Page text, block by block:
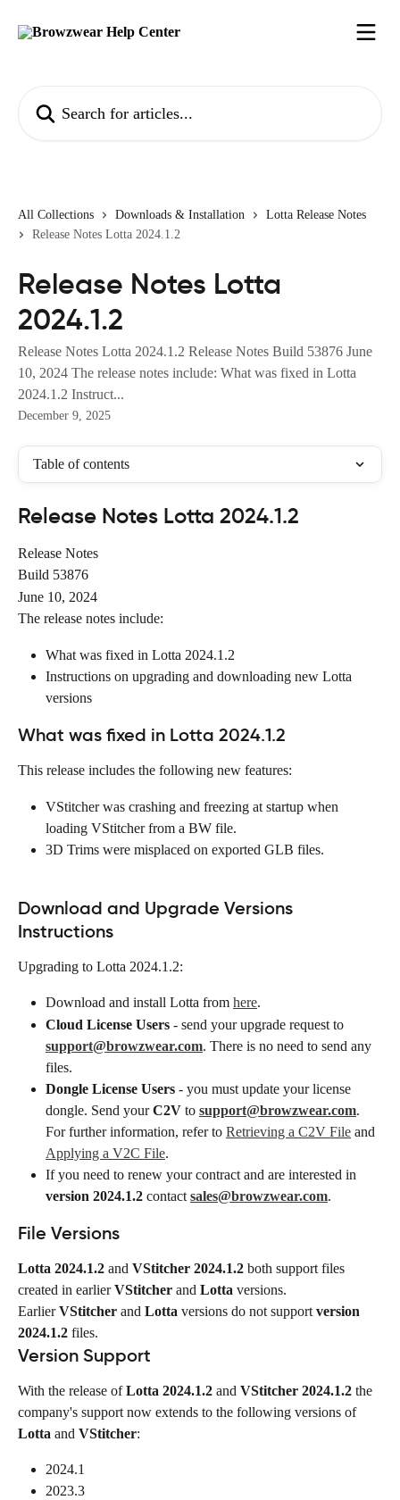
All Collections Downloads & Installation
Lotta Release Notes
Release Notes Lotta 2024.1.2
Release Notes Lotta
2024.1.2
Release Notes Lotta 2024.1.2 Release Notes Build 53876 June
10, 2024 The release notes include: What was fixed in Lotta
2024.1.2 Instruct...
December 9, 2025
Table of contents
Release Notes Lotta 2024.1.2
Release Notes
Build 53876
June 10, 2024
The release notes include:
What was fixed in Lotta 2024.1.2
Instructions on upgrading and downloading new Lotta
versions
What was fixed in Lotta 2024.1.2
This release includes the following new features:
VStitcher was crashing and freezing at startup when
loading VStitcher from a BW file.
3D Trims were misplaced on exported GLB files.​
Download and Upgrade Versions
Instructions
Upgrading to Lotta 2024.1.2:
Download and install Lotta from here.
Cloud License Users - send your upgrade request to
support@browzwear.com. There is no need to send any
files.
Dongle License Users - you must update your license
dongle. Send your C2V to support@browzwear.com.
For further information, refer to Retrieving a C2V File and
Applying a V2C File.
If you need to renew your contract and are interested in
version 2024.1.2 contact sales@browzwear.com.
File Versions
Lotta 2024.1.2 and VStitcher 2024.1.2 both support files
created in earlier VStitcher and Lotta versions.
Earlier VStitcher and Lotta versions do not support version
2024.1.2 files.
Version Support
With the release of Lotta 2024.1.2 and VStitcher 2024.1.2 the
company's support now extends to the following versions of
Lotta and VStitcher:
2024.1
2023.3